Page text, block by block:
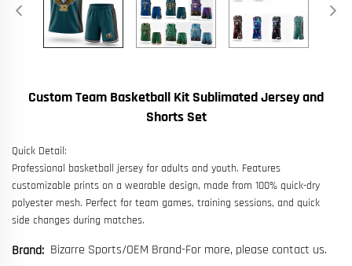
Custom Team Basketball Kit Sublimated Jersey and
Shorts Set
Quick Detail:
Professional basketball jersey for adults and youth. Features
customizable prints on a wearable design, made from 100% quick-dry
polyester mesh. Perfect for team games, training sessions, and quick
side changes during matches.
Brand: Bizarre Sports/OEM Brand-For more, please contact us.